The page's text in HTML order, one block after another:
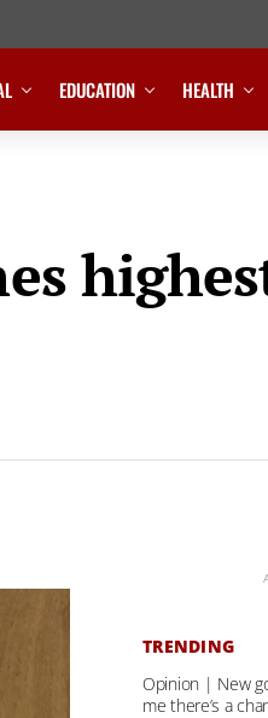
EDUCATION HEALTH
TRENDING
Opinion | New
me there’s a